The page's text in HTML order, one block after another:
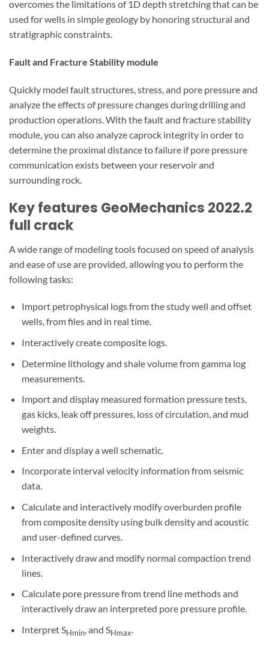
overcomes the limitations of 1D depth stretching that can be
used for wells in simple geology by honoring structural and
stratigraphic constraints.
Fault and Fracture Stability module
Quickly model fault structures, stress, and pore pressure and
analyze the effects of pressure changes during drilling and
production operations. With the fault and fracture stability
module, you can also analyze caprock integrity in order to
determine the proximal distance to failure if pore pressure
communication exists between your reservoir and
surrounding rock.
Key features GeoMechanics 2022.2
full crack
A wide range of modeling tools focused on speed of analysis
and ease of use are provided, allowing you to perform the
following tasks:
Import petrophysical logs from the study well and offset
wells, from files and in real time.
Interactively create composite logs.
Determine lithology and shale volume from gamma log
measurements.
Import and display measured formation pressure tests,
gas kicks, leak off pressures, loss of circulation, and mud
weights.
Enter and display a well schematic.
Incorporate interval velocity information from seismic
data.
Calculate and interactively modify overburden profile
from composite density using bulk density and acoustic
and user-defined curves.
Interactively draw and modify normal compaction trend
lines.
Calculate pore pressure from trend line methods and
interactively draw an interpreted pore pressure profile.
Interpret SHmin , and SHmax